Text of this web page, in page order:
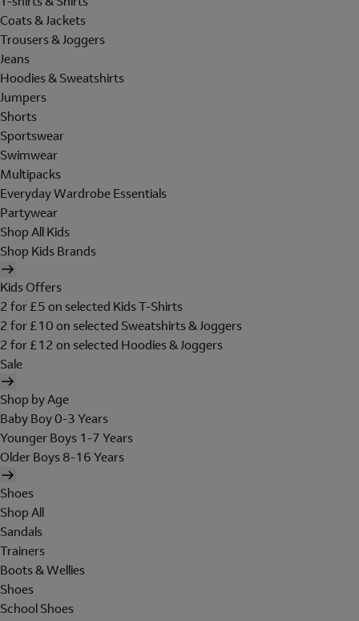
Coats & Jackets
Trousers & Joggers
Jeans
Hoodies & Sweatshirts
Jumpers
Shorts
Sportswear
Swimwear
Multipacks
Everyday Wardrobe Essentials
Partywear
Shop All Kids
Shop Kids Brands
Kids Offers
2 for £5 on selected Kids T-Shirts
2 for £10 on selected Sweatshirts & Joggers
2 for £12 on selected Hoodies & Joggers
Sale
Shop by Age
Baby Boy 0-3 Years
Younger Boys 1-7 Years
Older Boys 8-16 Years
Shoes
Shop All
Sandals
Trainers
Boots & Wellies
Shoes
School Shoes